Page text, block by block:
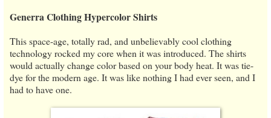
Generra Clothing Hypercolor Shirts
This space-age, totally rad, and unbelievably cool clothing
technology rocked my core when it was introduced. The shirts
would actually change color based on your body heat. It was tie-
dye for the modern age. It was like nothing I had ever seen, and I
had to have one.